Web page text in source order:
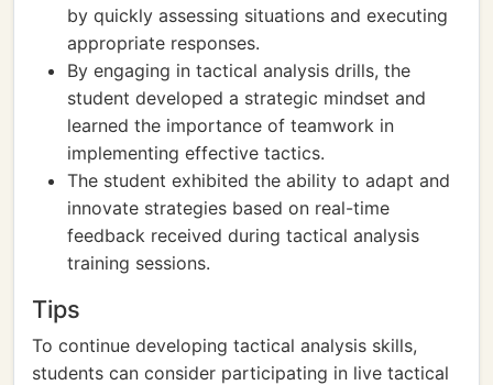
by quickly assessing situations and executing
appropriate responses.
By engaging in tactical analysis drills, the
student developed a strategic mindset and
learned the importance of teamwork in
implementing effective tactics.
The student exhibited the ability to adapt and
innovate strategies based on real-time
feedback received during tactical analysis
training sessions.
Tips
To continue developing tactical analysis skills,
students can consider participating in live tactical